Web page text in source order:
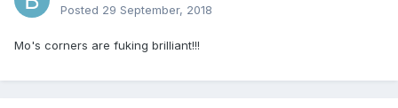
Posted 29 September, 2018
Mo's corners are fuking brilliant!!!